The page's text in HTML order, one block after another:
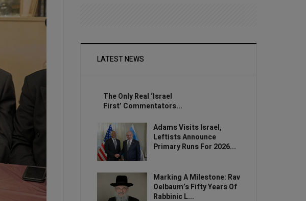
LATEST NEWS
The Only Real ‘Israel
First’ Commentators...
Adams Visits Israel,
Leftists Announce
Primary Runs For 2026...
Marking A Milestone: Rav
Oelbaum’s Fifty Years Of
Rabbinic L...